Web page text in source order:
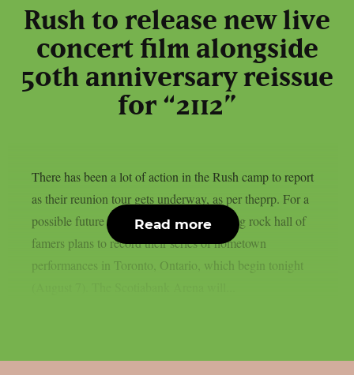
Rush to release new live
concert film alongside
50th anniversary reissue
for “2112”
There has been a lot of action in the Rush camp to report
as their reunion tour gets underway, as per theprp. For a
possible future live film, the Canadian prog rock hall of
famers plans to record their series of hometown
performances in Toronto, Ontario, which begin tonight
Read more